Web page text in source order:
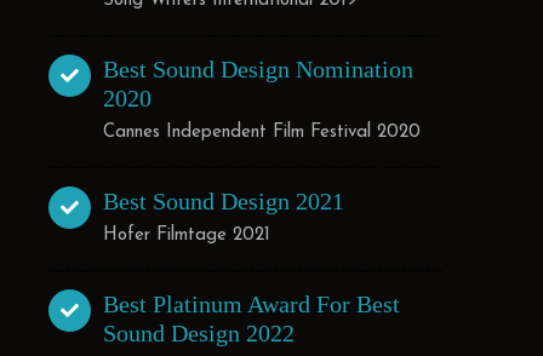
Best Sound Design Nomination
2020
Cannes Independent Film Festival 2020
Best Sound Design 2021
Hofer Filmtage 2021
Best Platinum Award For Best
Sound Design 2022